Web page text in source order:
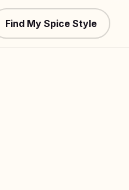
Find My Spice Style